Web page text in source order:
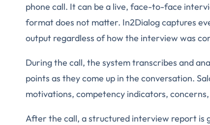
phone call. It can be a live, face-to-face
format does not matter. In2Dialog captures
output regardless of how the interview was
During the call, the system transcribes and
points as they come up in the conversation.
motivations, competency indicators,
After the call, a structured interview report is